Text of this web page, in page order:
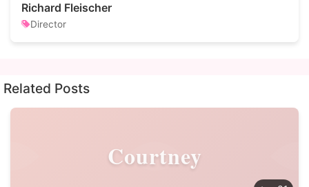
Richard Fleischer
Director
Related Posts
Courtney